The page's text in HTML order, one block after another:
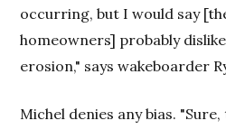
occurring, but I would say
homeowners] probably
erosion," says wakeboarder
Michel denies any bias.